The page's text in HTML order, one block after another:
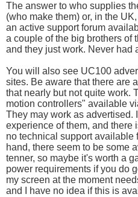
The answer to who supplies
(who make them) or, in the UK,
an active support forum
a couple of the big brothers of
and they just work. Never had
You will also see UC100
sites. Be aware that there are
that nearly but not quite work.
motion controllers" available
They may work as advertised.
experience of them, and there
no technical support available
hand, there seem to be some
tenner, so maybe it's worth a
power requirements if you do
my screen at the moment
and I have no idea if this is